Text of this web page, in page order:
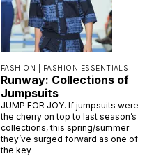
FASHION | FASHION ESSENTIALS
Runway: Collections of
Jumpsuits
JUMP FOR JOY. If jumpsuits were
the cherry on top to last season’s
collections, this spring/summer
they’ve surged forward as one of
the key